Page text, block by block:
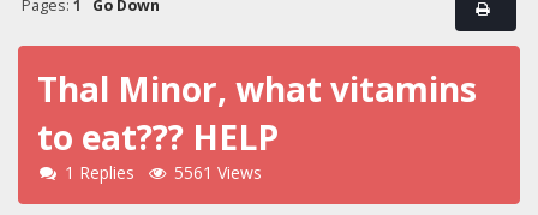
Pages: 1 Go Down
Thal Minor, what vitamins
to eat??? HELP
1 Replies 5561 Views